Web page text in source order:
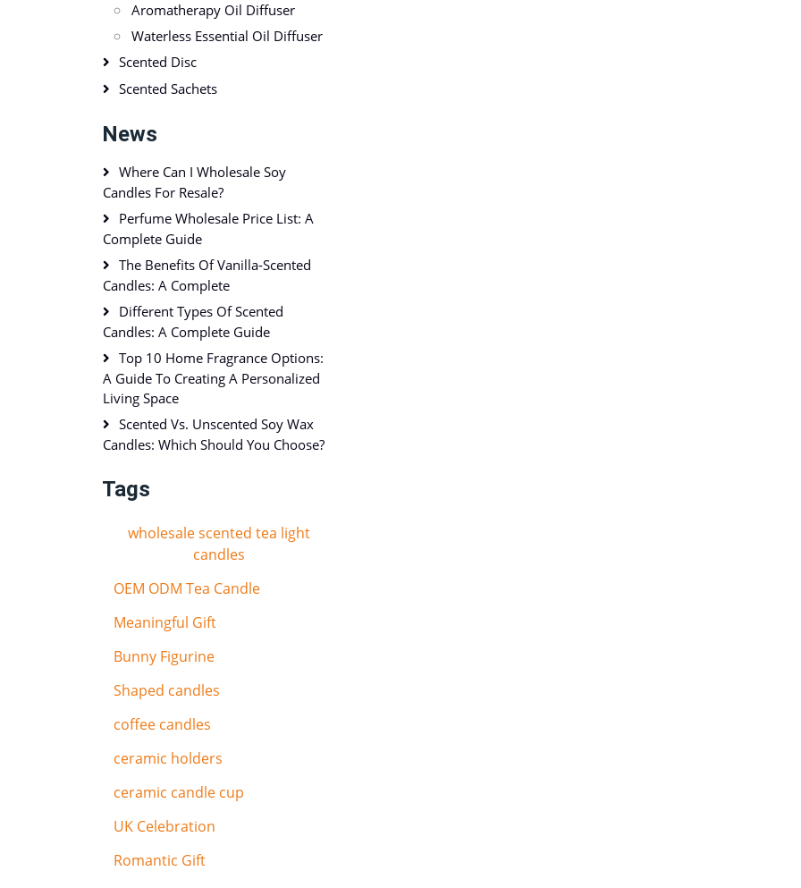
Aromatherapy Oil Diffuser
Waterless Essential Oil Diffuser
Scented Disc
Scented Sachets
News
Where Can I Wholesale Soy
Candles For Resale?
Perfume Wholesale Price List: A
Complete Guide
The Benefits Of Vanilla-Scented
Candles: A Complete
Different Types Of Scented
Candles: A Complete Guide
Top 10 Home Fragrance Options:
A Guide To Creating A Personalized
Living Space
Scented Vs. Unscented Soy Wax
Candles: Which Should You Choose?
Tags
wholesale scented tea light
candles
OEM ODM Tea Candle
Meaningful Gift
Bunny Figurine
Shaped candles
coffee candles
ceramic holders
ceramic candle cup
UK Celebration
Romantic Gift